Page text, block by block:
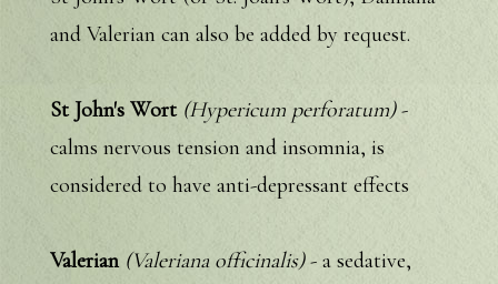
and Valerian can also be added by request.
St John's Wort (Hypericum perforatum)-
calms nervous tension and insomnia, is
considered to have anti-depressant effects
Valerian (Valeriana officinalis)- a sedative,